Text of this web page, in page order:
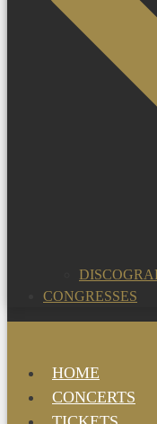
CONGRESSES
HOME
CONCERTS